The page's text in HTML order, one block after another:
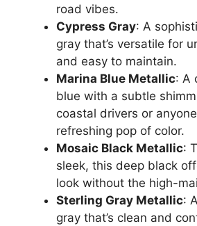
road vibes.
Cypress Gray: A
gray that’s versatile for
and easy to maintain.
Marina Blue Metallic: A
blue with a subtle
coastal drivers or
refreshing pop of color.
Mosaic Black Metallic:
sleek, this deep black
look without the high-
Sterling Gray Metallic:
gray that’s clean and